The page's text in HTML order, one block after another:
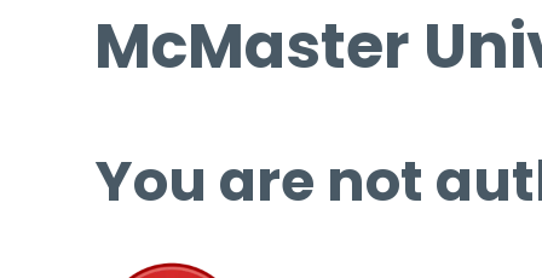
McMaster
You are not